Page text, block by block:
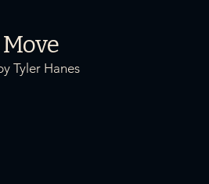
Tyler Hanes